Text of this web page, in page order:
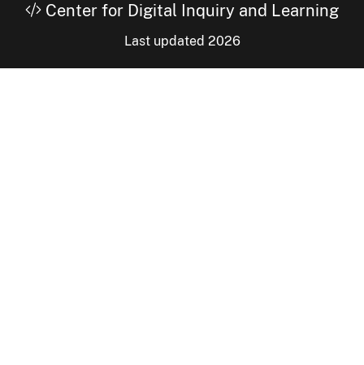
Center for Digital Inquiry and Learning
Last updated 2026